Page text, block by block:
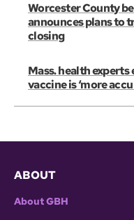
Worcester County
announces plans to
closing
Mass. health
vaccine is ‘more
ABOUT
About GBH